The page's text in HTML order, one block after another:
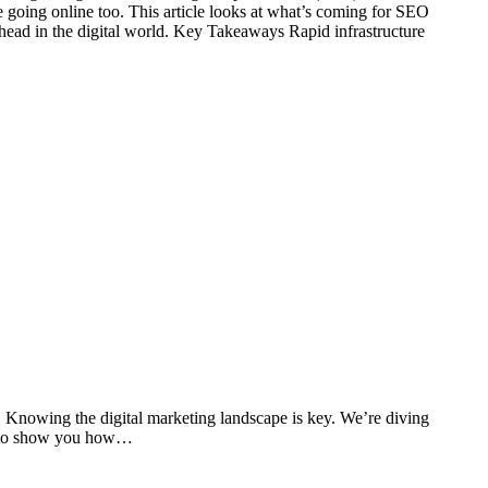
going online too. This article looks at what’s coming for SEO
in the digital world. Key Takeaways Rapid infrastructure
the digital marketing landscape is key. We’re diving
to show you how…